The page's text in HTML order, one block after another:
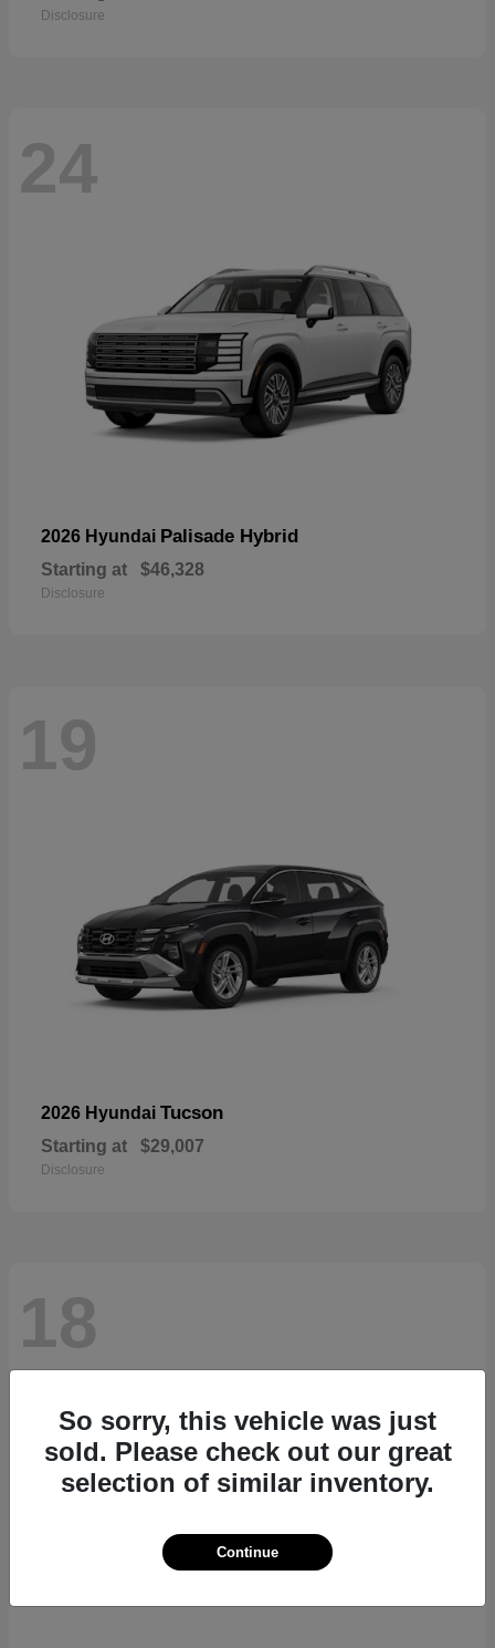
Disclosure
24
2026 Hyundai Palisade Hybrid
Starting at $46,328
Disclosure
19
2026 Hyundai Tucson
Starting at $29,007
Disclosure
18
So sorry, this vehicle was just
sold. Please check out our great
selection of similar inventory.
Continue